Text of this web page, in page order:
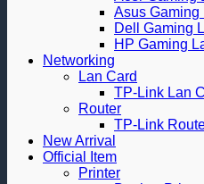
Asus Gaming
Dell Gaming
HP Gaming
Networking
Lan Card
TP-Link Lan
Router
TP-Link
New Arrival
Official Item
Printer